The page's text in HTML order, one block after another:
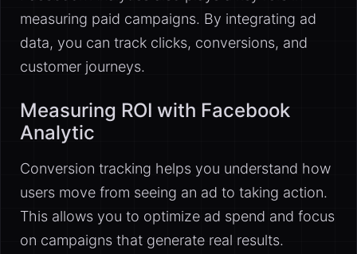
measuring paid campaigns. By integrating ad
data, you can track clicks, conversions, and
customer journeys.
Measuring ROI with Facebook
Analytic
Conversion tracking helps you understand how
users move from seeing an ad to taking action.
This allows you to optimize ad spend and focus
on campaigns that generate real results.